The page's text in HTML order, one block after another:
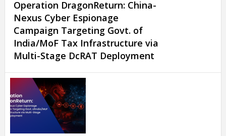
Operation DragonReturn: China-
Nexus Cyber Espionage
Campaign Targeting Govt. of
India/MoF Tax Infrastructure via
Multi-Stage DcRAT Deployment